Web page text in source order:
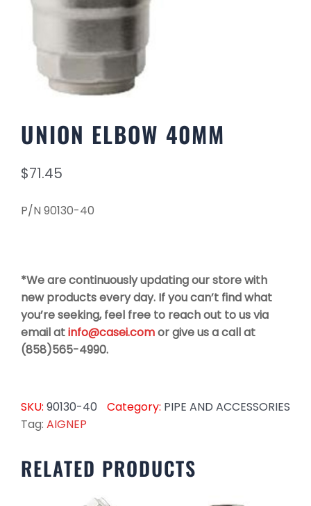
UNION ELBOW 40MM
$71.45
P/N 90130-40
*We are continuously updating our store with
new products every day. If you can’t find what
you’re seeking, feel free to reach out to us via
email atinfo@casei.comor give us a call at
(858)565-4990.
SKU: 90130-40 Category: PIPE AND ACCESSORIES
Tag: AIGNEP
RELATED PRODUCTS